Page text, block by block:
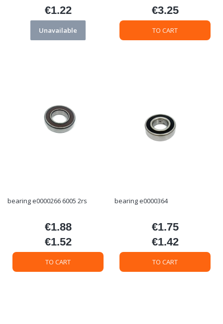
Price
€1.22
Unavailable
Price
€3.25
TO CART
bearing e0000266 6005 2rs
Price
€1.88
Price
€1.52
TO CART
bearing e0000364
Price
€1.75
Price
€1.42
TO CART